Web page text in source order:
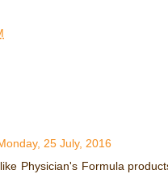
25 July, 2016
Physician's Formula